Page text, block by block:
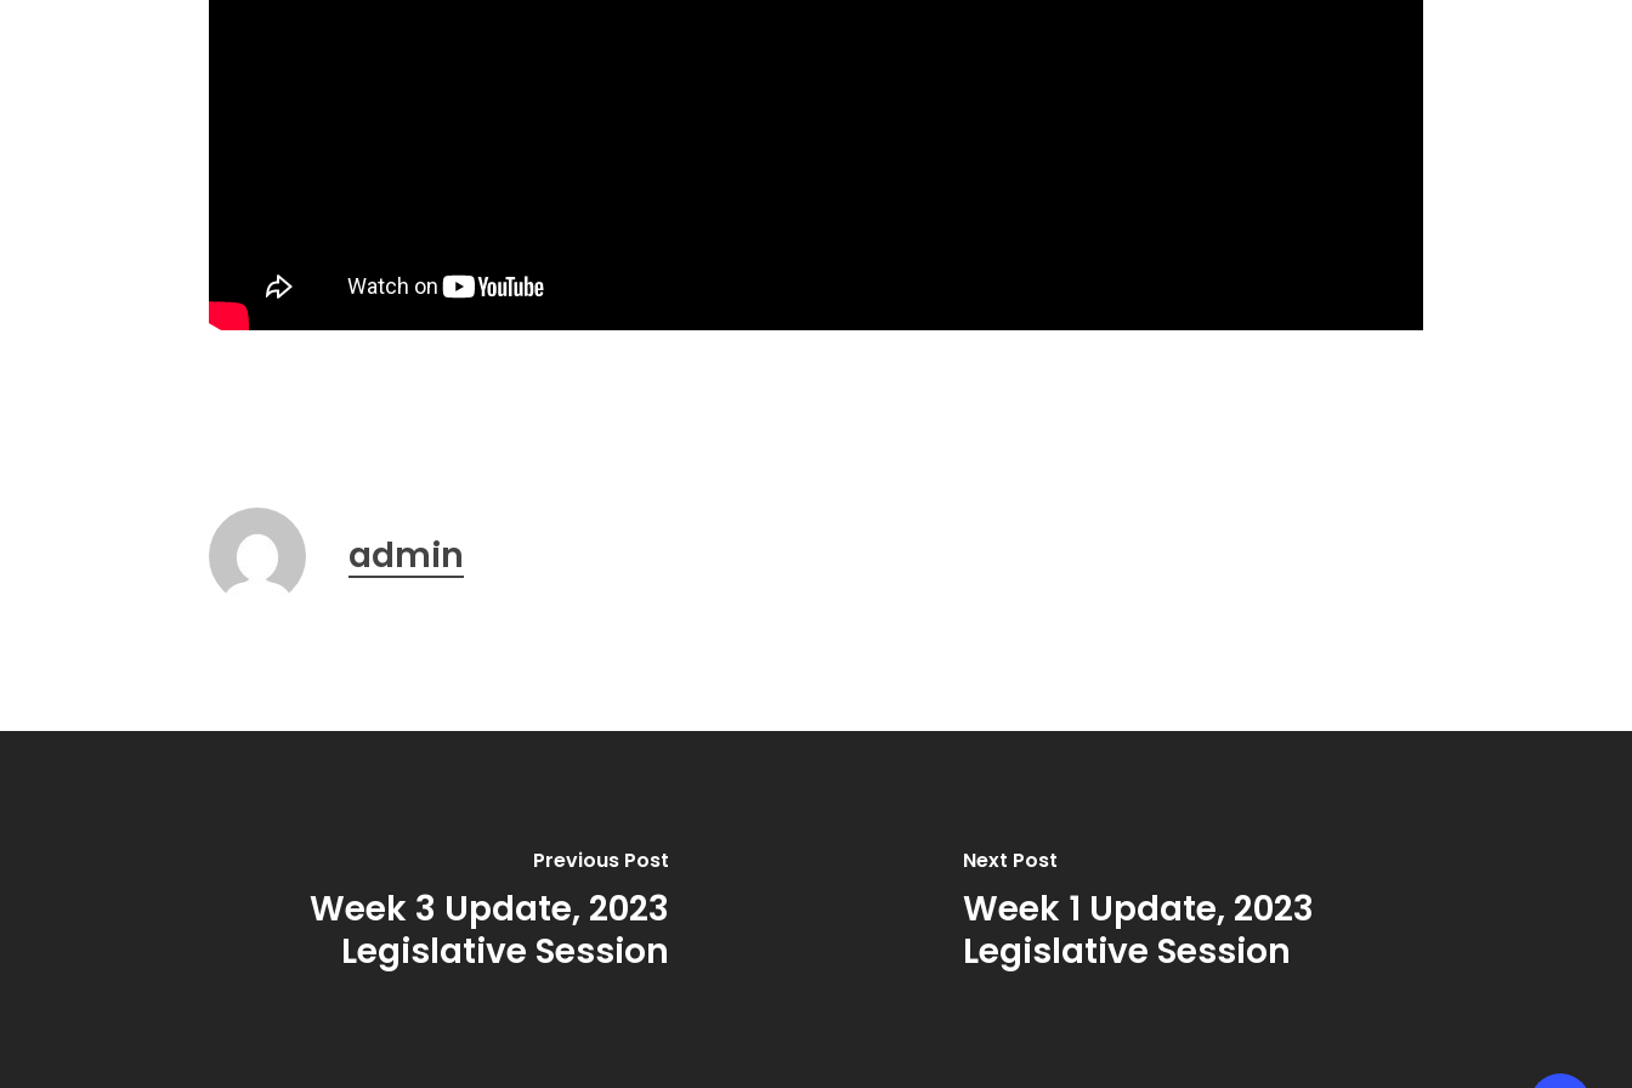
admin
Previous Post
Week 3 Update, 2023
Legislative Session
Next Post
Week 1 Update, 2023
Legislative Session